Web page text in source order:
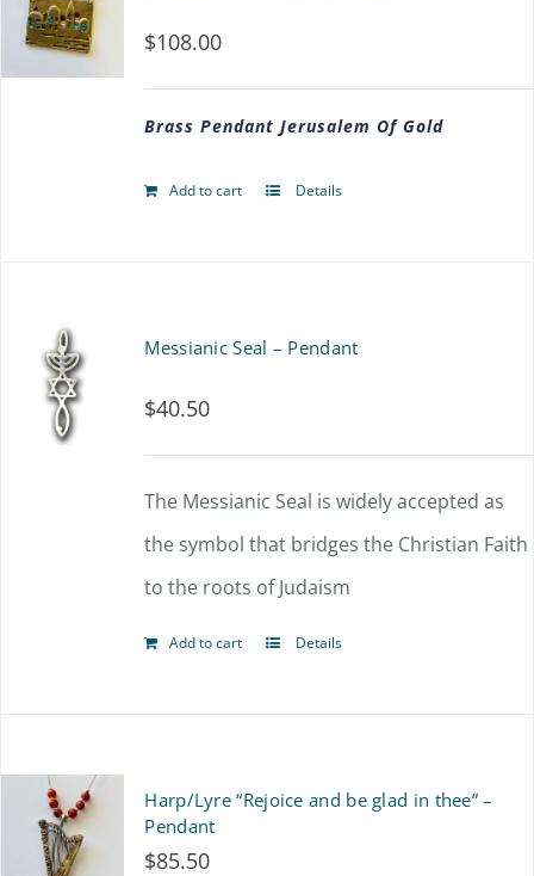
$108.00
Brass Pendant Jerusalem Of Gold
Add to cart Details
Messianic Seal – Pendant
$40.50
The Messianic Seal is widely accepted as
the symbol that bridges the Christian Faith
to the roots of Judaism
Add to cart Details
Harp/Lyre “Rejoice and be glad in thee” –
Pendant
$85.50